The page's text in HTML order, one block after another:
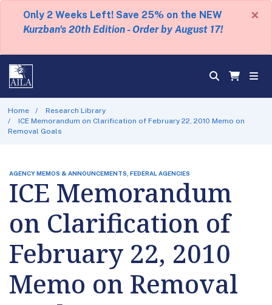
Only 2 Weeks Left! Save 25% on the NEW
Kurzban's 20th Edition - Order by August 17!
×
Home
Research Library
ICE Memorandum on Clarification of February 22, 2010 Memo on
Removal Goals
AGENCY MEMOS & ANNOUNCEMENTS, FEDERAL AGENCIES
ICE Memorandum
on Clarification of
February 22, 2010
Memo on Removal